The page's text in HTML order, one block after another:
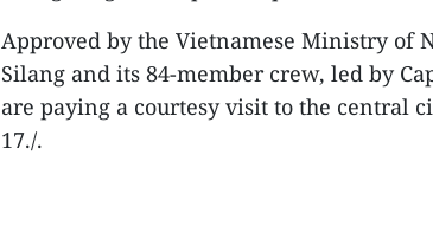
Approved by the Vietnamese Ministry of
Silang and its 84-member crew, led by
are paying a courtesy visit to the central
17./.